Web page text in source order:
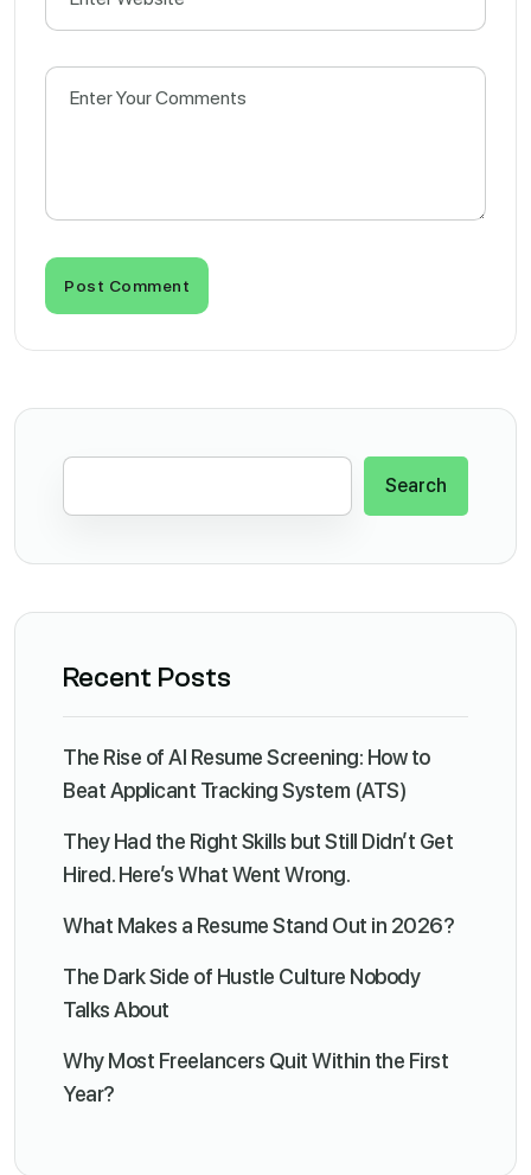
Post Comment
Search
Recent Posts
The Rise of AI Resume Screening: How to
Beat Applicant Tracking System (ATS)
They Had the Right Skills but Still Didn’t Get
Hired. Here’s What Went Wrong.
What Makes a Resume Stand Out in 2026?
The Dark Side of Hustle Culture Nobody
Talks About
Why Most Freelancers Quit Within the First
Year?